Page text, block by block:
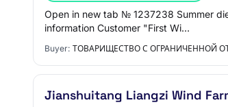
Open in new tab № 1237238 Summer
information Customer "First Wi…
Buyer: ТОВАРИЩЕСТВО С ОГРАНИЧЕННОЙ
Jianshuitang Liangzi Wind